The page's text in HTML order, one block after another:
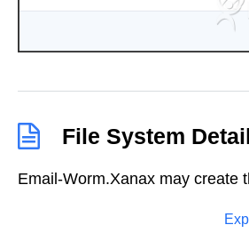
File System
Email-Worm.Xanax may create